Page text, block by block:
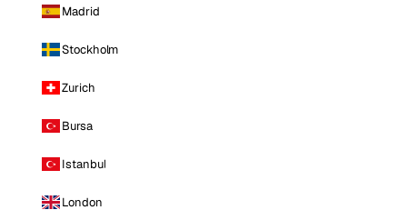
Madrid
Stockholm
Zurich
Bursa
Istanbul
London